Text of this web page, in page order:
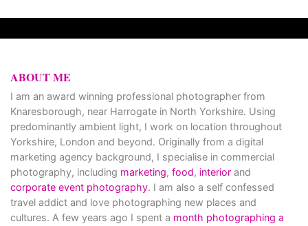
ABOUT ME
I am an award winning professional photographer from
Knaresborough, near Harrogate in North Yorkshire. Using
predominantly ambient light, I work on location throughout
Yorkshire, London and beyond. Originally from a digital
marketing agency background, I specialise in commercial
photography, including marketing, food, interior and
corporate event photography. I am also a self confessed
travel addict and love photographing new places and
cultures. A few years ago I spent a month photographing a